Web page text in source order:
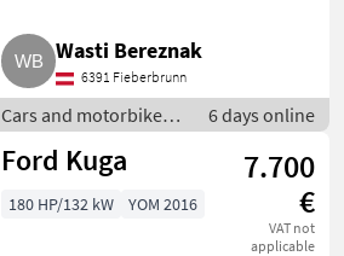
Wasti Bereznak
6391 Fieberbrunn
Cars and motorbikes /
Off-road cars
6 days online
Ford Kuga
7.700
€
VAT not
applicable
180 HP/132 kW YOM 2016